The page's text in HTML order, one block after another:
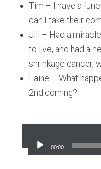
Tim – I have a
can I take their
Jill – Had a
to live, and had a
shrinkage cancer,
Laine – What
2nd coming?
Player
00:00